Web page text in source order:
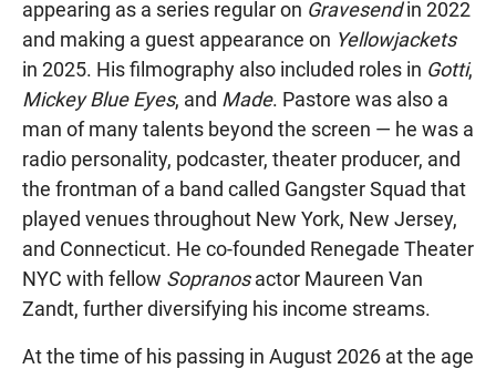
appearing as a series regular on Gravesendin 2022
and making a guest appearance on Yellowjackets
in 2025. His filmography also included roles in Gotti,
Mickey Blue Eyes, and Made. Pastore was also a
man of many talents beyond the screen — he was a
radio personality, podcaster, theater producer, and
the frontman of a band called Gangster Squad that
played venues throughout New York, New Jersey,
and Connecticut. He co-founded Renegade Theater
NYC with fellow Sopranosactor Maureen Van
Zandt, further diversifying his income streams.
At the time of his passing in August 2026 at the age